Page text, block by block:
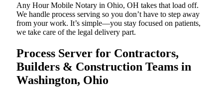
Any Hour Mobile Notary in Ohio, OH takes that load off.
We handle process serving so you don’t have to step away
from your work. It’s simple—you stay focused on patients,
we take care of the legal delivery part.
Process Server for Contractors,
Builders & Construction Teams in
Washington, Ohio